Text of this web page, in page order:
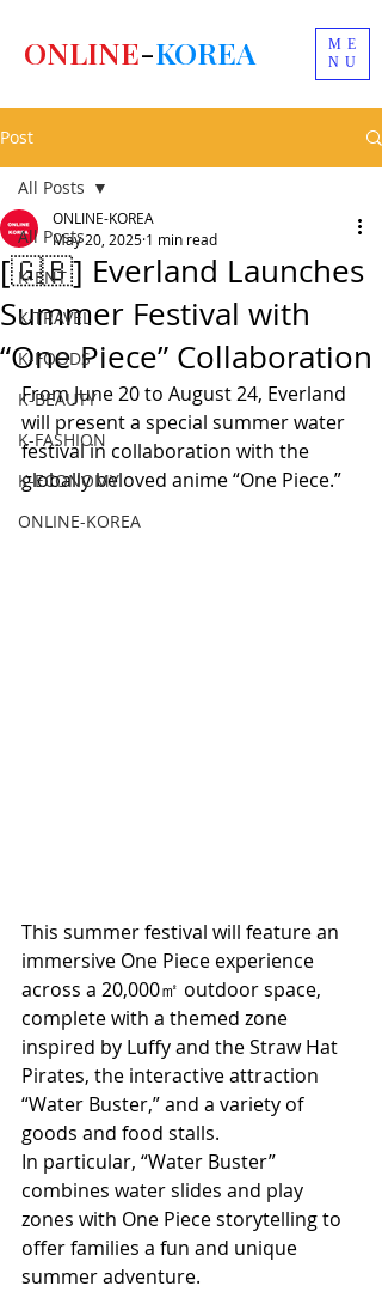
ME
NU
ONLINE-KOREA
Post
All Posts
K-ENT
K-TRAVEL
K-FOODS
K-BEAUTY
K-FASHION
K-ECONOMY
ONLINE-KOREA
All Posts
[🇬🇧] Everland Launches
Summer Festival with
“One Piece” Collaboration
ONLINE-KOREA
May 20, 2025 1 min read
From June 20 to August 24, Everland
will present a special summer water
festival in collaboration with the
globally beloved anime “One Piece.”
This summer festival will feature an
immersive One Piece experience
across a 20,000㎡ outdoor space,
complete with a themed zone
inspired by Luffy and the Straw Hat
Pirates, the interactive attraction
“Water Buster,” and a variety of
goods and food stalls.
In particular, “Water Buster”
combines water slides and play
zones with One Piece storytelling to
offer families a fun and unique
summer adventure.